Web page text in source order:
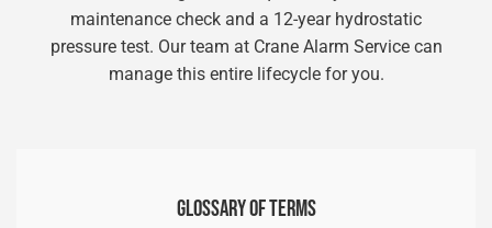
maintenance check and a 12-year hydrostatic
pressure test. Our team at Crane Alarm Service can
manage this entire lifecycle for you.
GLOSSARY OF TERMS